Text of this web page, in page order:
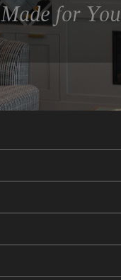
Made for You